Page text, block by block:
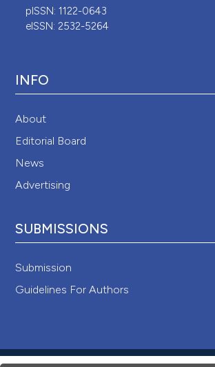
pISSN: 1122-0643
eISSN: 2532-5264
INFO
About
Editorial Board
News
Advertising
SUBMISSIONS
Submission
Guidelines For Authors